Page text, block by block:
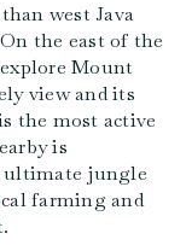
west Java
the east of the
Mount
view and its
the most active
is
ultimate jungle
farming and